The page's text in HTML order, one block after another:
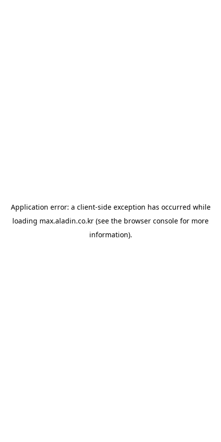
Application error: a client-side exception has occurred while
loading max.aladin.co.kr (see the browser console for more
information).